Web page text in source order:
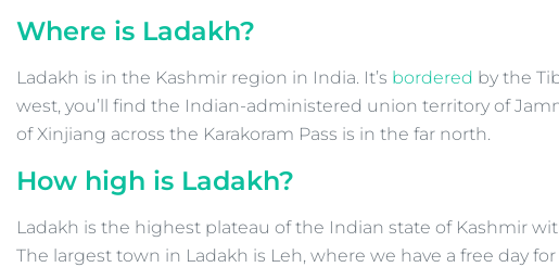
Where is Ladakh?
Ladakh is in the Kashmir region in India. It’s bordered by the
west, you’ll find the Indian-administered union territory of
of Xinjiang across the Karakoram Pass is in the far north.
How high is Ladakh?
Ladakh is the highest plateau of the Indian state of Kashmir
The largest town in Ladakh is Leh, where we have a free day